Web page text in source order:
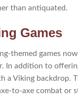
than antiquated.
Games
themed games
In addition to
a Viking
to-axe combat or